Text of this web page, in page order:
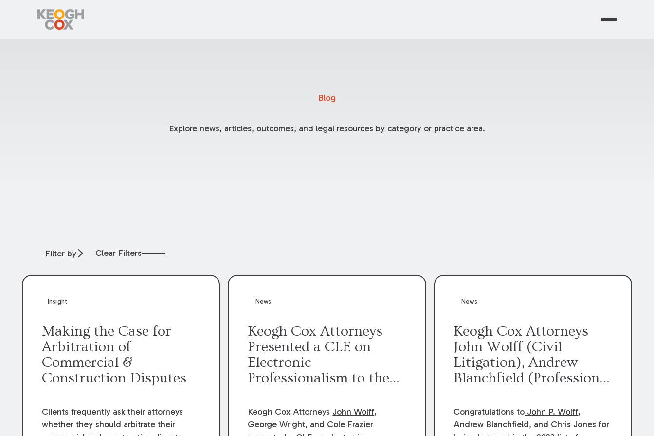
Blog
Explore news, articles, outcomes, and legal resources by category or practice area.
Filter by Clear Filters
Insight
Making the Case for
Arbitration of
Commercial &
Construction Disputes
Clients frequently ask their attorneys
whether they should arbitrate their
News
Keogh Cox Attorneys
Presented a CLE on
Electronic
Professionalism to the
McMahon American Inn
of Court.
Keogh Cox Attorneys John Wolff,
George Wright, and Cole Frazier
News
Keogh Cox Attorneys
John Wolff (Civil
Litigation), Andrew
Blanchfield (Professional
Jones (Class Action)
were selected an 2023
Congratulations to John P. Wolff,
Andrew Blanchfield, and Chris Jones for